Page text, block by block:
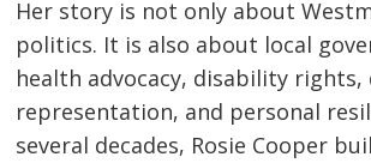
Her story is not only about
politics. It is also about local
health advocacy, disability
representation, and personal
several decades, Rosie Cooper